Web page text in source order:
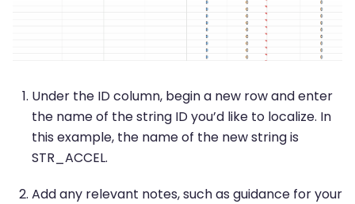
Under the ID column, begin a new row and enter
the name of the string ID you’d like to localize. In
this example, the name of the new string is
STR_ACCEL.
Add any relevant notes, such as guidance for your